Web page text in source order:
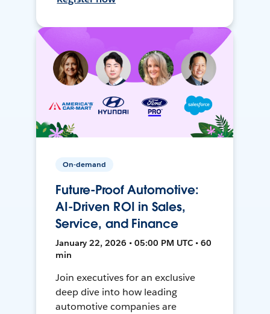
On-demand
Future-Proof Automotive:
AI-Driven ROI in Sales,
Service, and Finance
January 22, 2026 • 05:00 PM UTC • 60
min
Join executives for an exclusive
deep dive into how leading
automotive companies are